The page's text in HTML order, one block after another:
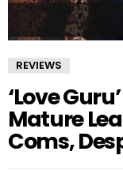
REVIEWS
‘Love
Mature
Coms,